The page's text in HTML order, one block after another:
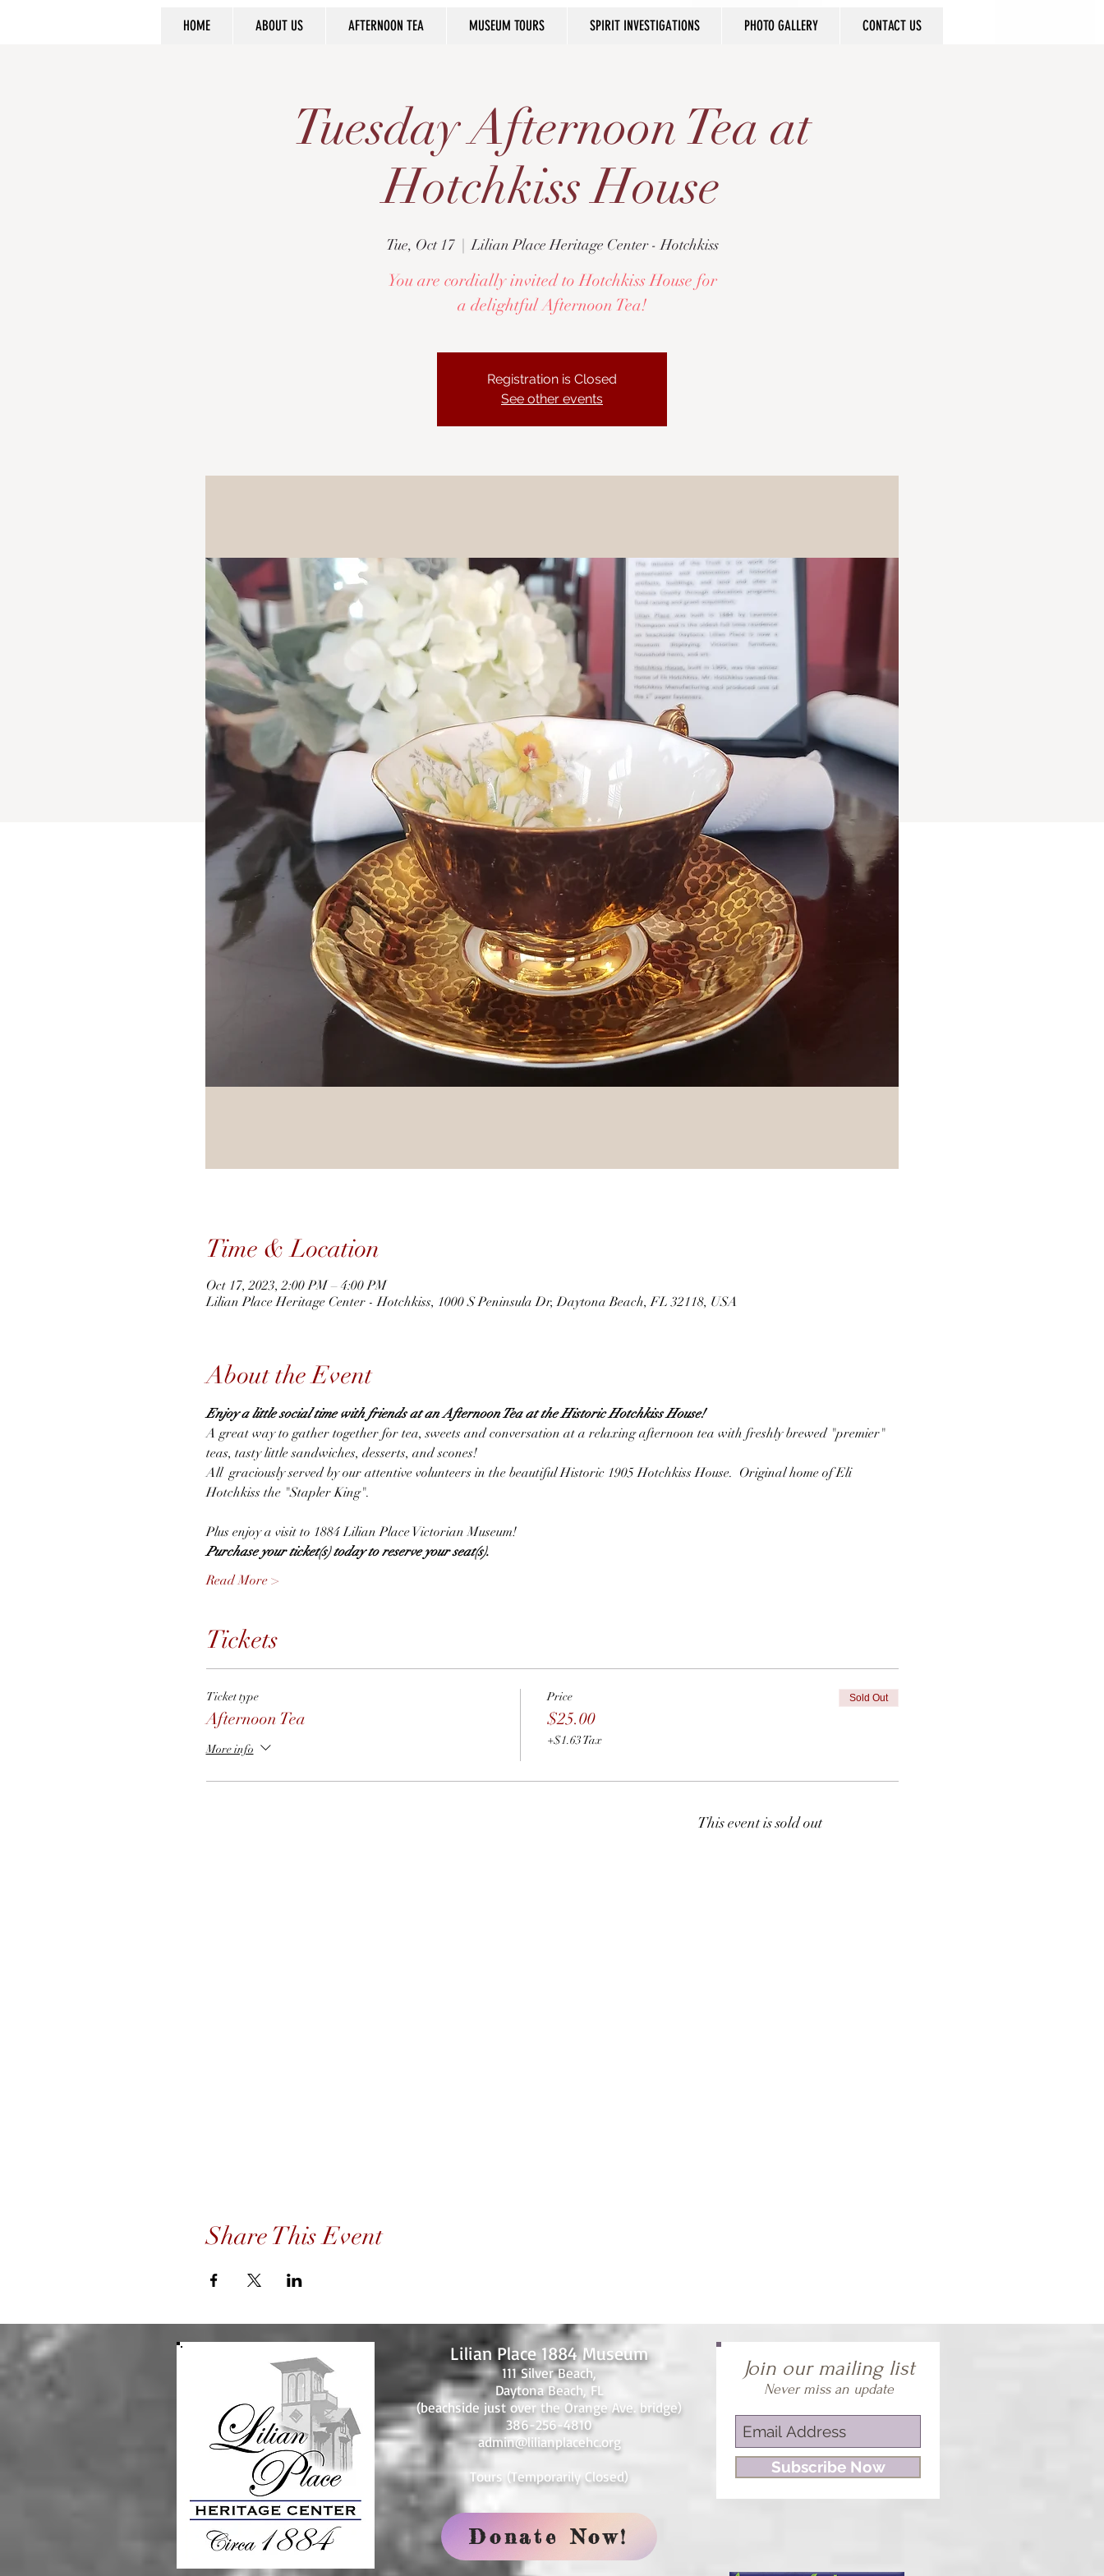
HOME ABOUT US AFTERNOON TEA MUSEUM TOURS SPIRIT INVESTIGATIONS PHOTO GALLERY CONTACT US
Tuesday Afternoon Tea at
Hotchkiss House
Tue, Oct 17
  |
Lilian Place Heritage Center - Hotchkiss
You are cordially invited to Hotchkiss House for
a delightful Afternoon Tea!
Registration is Closed
See other events
Time & Location
Oct 17, 2023, 2:00 PM – 4:00 PM
Lilian Place Heritage Center - Hotchkiss, 1000 S Peninsula Dr, Daytona Beach, FL 32118, USA
About the Event
Enjoy a little social time with friends at an Afternoon Tea at the Historic Hotchkiss House!
A great way to gather together for tea, sweets and conversation at a relaxing afternoon tea with freshly brewed "premier"
teas, tasty little sandwiches, desserts, and scones!
All  graciously served by our attentive volunteers in the beautiful Historic 1905 Hotchkiss House.  Original home of Eli
Hotchkiss the "Stapler King".
Plus enjoy a visit to 1884 Lilian Place Victorian Museum!
Purchase your ticket(s) today to reserve your seat(s).
Read More >
Tickets
Ticket type
Afternoon Tea
More info
Price
$25.00
+$1.63 Tax
Sold Out
This event is sold out
Share This Event
Lilian Place 1884 Museum
111 Silver Beach,
Daytona Beach, FL
(beachside just over the Orange Ave. bridge)
386-256-4810
admin@lilianplacehc.org
Tours (Temporarily Closed)
Join our mailing list
Never miss an update
Subscribe Now
Donate Now!